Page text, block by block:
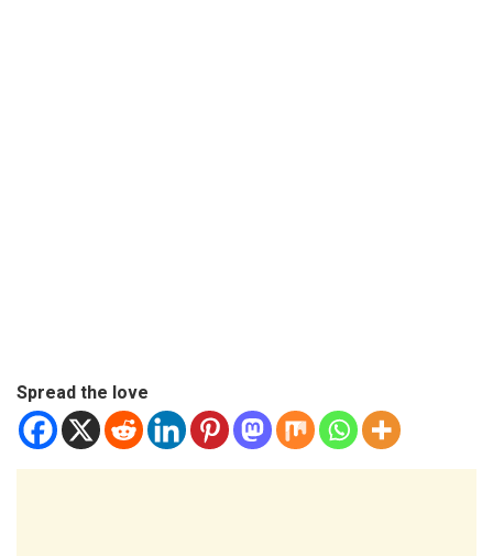
Spread the love